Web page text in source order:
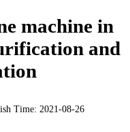
machine in
and
Time: 2021-08-26